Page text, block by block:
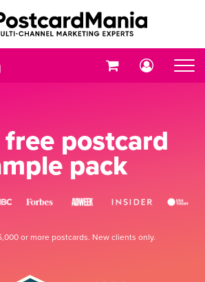
free postcard
pack
or more postcards. New clients only.